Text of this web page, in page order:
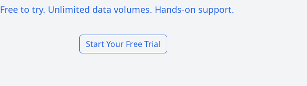
Free to try. Unlimited data volumes. Hands-on support.
Start Your Free Trial